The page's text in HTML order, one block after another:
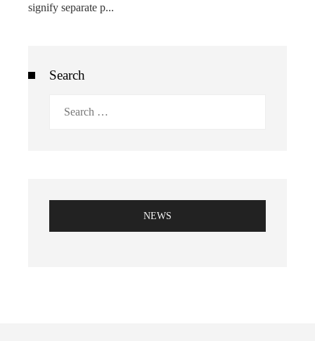
signify separate p...
Search
NEWS